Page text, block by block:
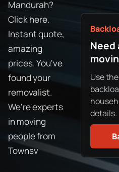
Mandurah?
Click here.
Instant quote,
amazing
prices. You've
found your
removalist.
We're experts
in moving
people from
Townsv
Need
Use
details.